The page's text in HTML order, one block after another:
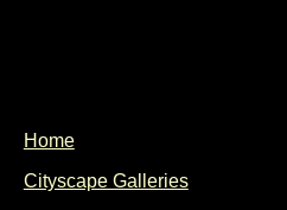
Home
Cityscape Galleries